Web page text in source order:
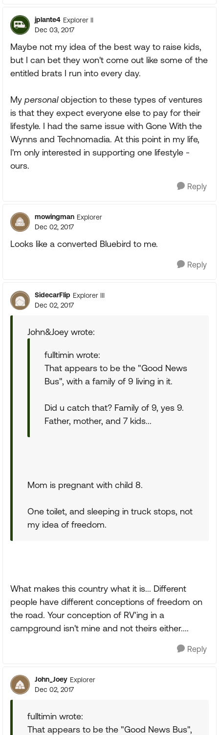
jplante4 Explorer II
Dec 03, 2017
Maybe not my idea of the best way to raise kids,
but I can bet they won't come out like some of the
entitled brats I run into every day.
My personalobjection to these types of ventures
is that they expect everyone else to pay for their
lifestyle. I had the same issue with Gone With the
Wynns and Technomadia. At this point in my life,
I'm only interested in supporting one lifestyle -
ours.
Reply
mowingman Explorer
Dec 02, 2017
Looks like a converted Bluebird to me.
Reply
SidecarFlip Explorer III
Dec 02, 2017
John&Joey wrote:
fulltimin wrote:
That appears to be the "Good News
Bus", with a family of 9 living in it.
Did u catch that? Family of 9, yes 9.
Father, mother, and 7 kids...
Mom is pregnant with child 8.
One toilet, and sleeping in truck stops, not
my idea of freedom.
What makes this country what it is... Different
people have different conceptions of freedom on
the road. Your conception of RV'ing in a
campground isn't mine and not theirs either....
Reply
John_Joey Explorer
Dec 02, 2017
fulltimin wrote:
That appears to be the "Good News Bus",